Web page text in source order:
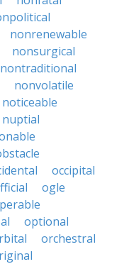
nonrenewable
nonsurgical
nontraditional
nonvolatile
noticeable
nuptial
occipital
ogle
optional
orchestral